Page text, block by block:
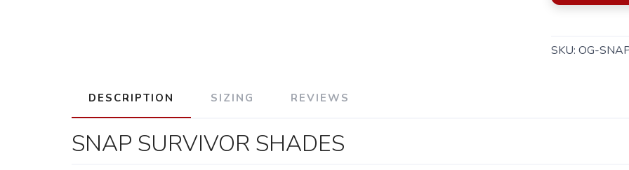
SKU: OG-
DESCRIPTION SIZING REVIEWS
SNAP SURVIVOR SHADES